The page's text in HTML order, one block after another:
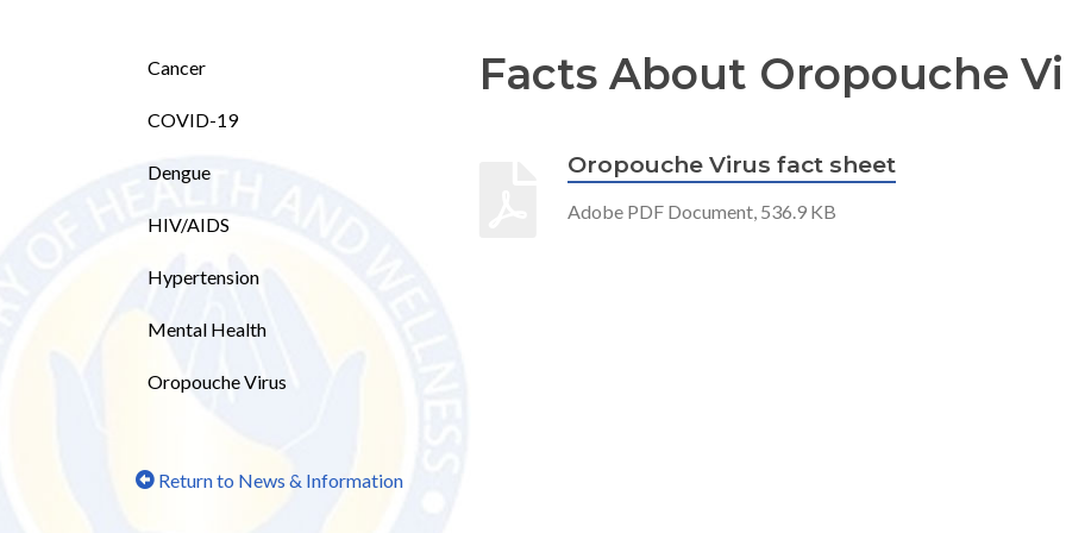
Cancer
COVID-19
Dengue
HIV/AIDS
Hypertension
Mental Health
Oropouche Virus
Return to News & Information
Facts About Oropouche
Oropouche Virus fact sheet
Adobe PDF Document, 536.9 KB